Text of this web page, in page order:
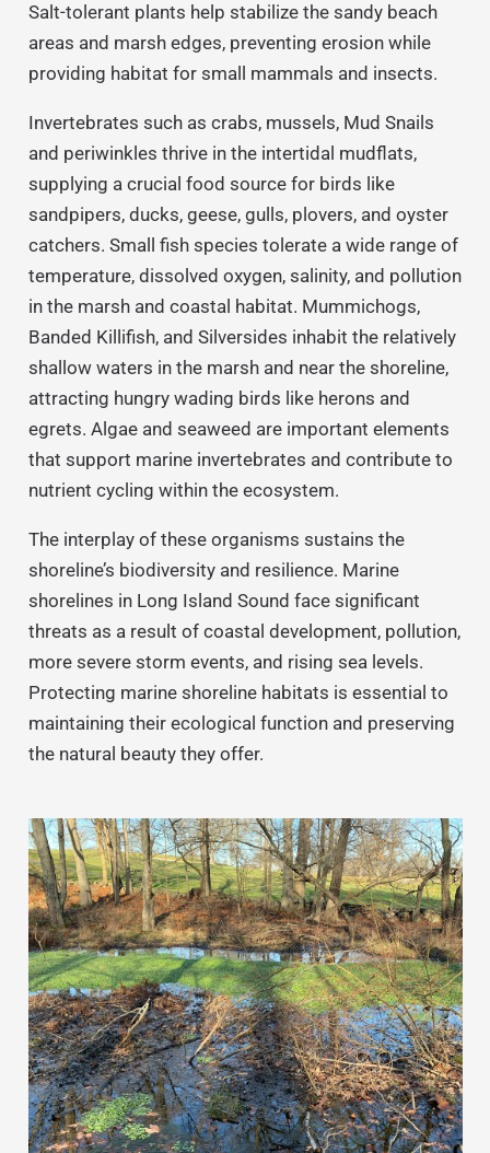
Salt-tolerant plants help stabilize the sandy beach
areas and marsh edges, preventing erosion while
providing habitat for small mammals and insects.
Invertebrates such as crabs, mussels, Mud Snails
and periwinkles thrive in the intertidal mudflats,
supplying a crucial food source for birds like
sandpipers, ducks, geese, gulls, plovers, and oyster
catchers. Small fish species tolerate a wide range of
temperature, dissolved oxygen, salinity, and pollution
in the marsh and coastal habitat. Mummichogs,
Banded Killifish, and Silversides inhabit the relatively
shallow waters in the marsh and near the shoreline,
attracting hungry wading birds like herons and
egrets. Algae and seaweed are important elements
that support marine invertebrates and contribute to
nutrient cycling within the ecosystem.
The interplay of these organisms sustains the
shoreline’s biodiversity and resilience. Marine
shorelines in Long Island Sound face significant
threats as a result of coastal development, pollution,
more severe storm events, and rising sea levels.
Protecting marine shoreline habitats is essential to
maintaining their ecological function and preserving
the natural beauty they offer.